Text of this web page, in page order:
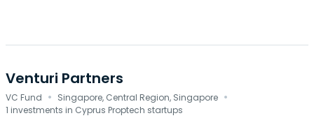
Venturi Partners
VC Fund · Singapore, Central Region, Singapore ·
1 investments in Cyprus Proptech startups